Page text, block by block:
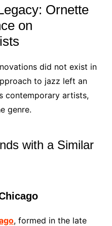
Ornette
on
did not exist in
to jazz left an
contemporary artists,
genre.
with a Similar
, formed in the late